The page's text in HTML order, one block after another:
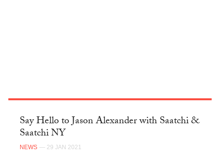
TWITTER
Say Hello to Jason Alexander with Saatchi &
Saatchi NY
NEWS — 29 JAN 2021